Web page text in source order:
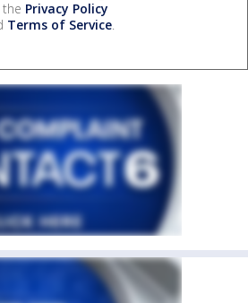
Privacy Policy
Terms of Service.